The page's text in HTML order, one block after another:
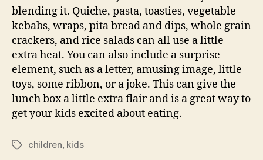
blending it. Quiche, pasta, toasties, vegetable
kebabs, wraps, pita bread and dips, whole grain
crackers, and rice salads can all use a little
extra heat. You can also include a surprise
element, such as a letter, amusing image, little
toys, some ribbon, or a joke. This can give the
lunch box a little extra flair and is a great way to
get your kids excited about eating.
Tagschildren, kids